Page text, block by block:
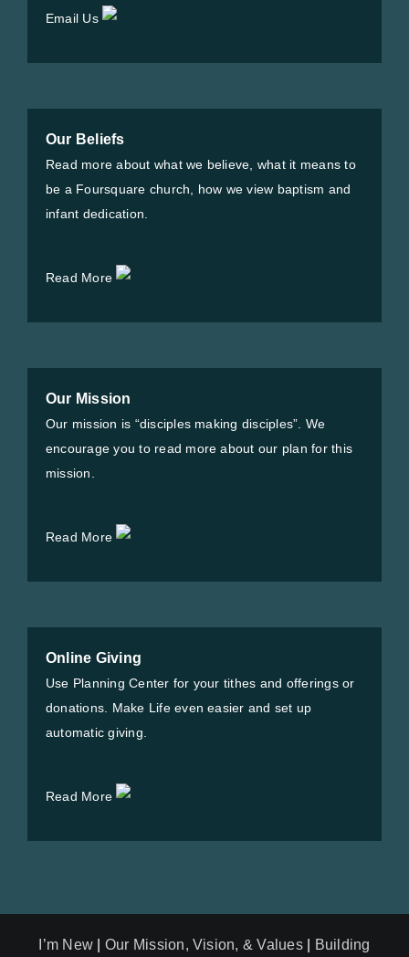
Email Us
Our Beliefs
Read more about what we believe, what it means to
be a Foursquare church, how we view baptism and
infant dedication.
Read More
Our Mission
Our mission is “disciples making disciples”. We
encourage you to read more about our plan for this
mission.
Read More
Online Giving
Use Planning Center for your tithes and offerings or
donations. Make Life even easier and set up
automatic giving.
Read More
I’m New Our Mission, Vision, & Values| Building